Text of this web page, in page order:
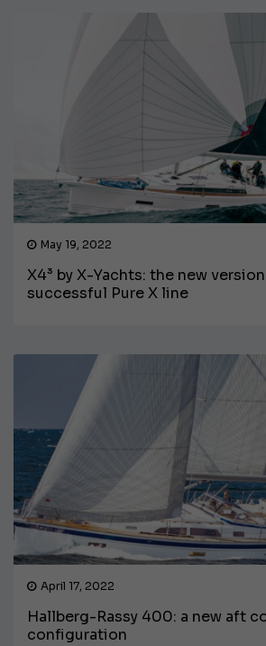
May 19, 2022
X4³ by X-Yachts: the new
successful Pure X line
April 17, 2022
Hallberg-Rassy 400: a new aft
configuration